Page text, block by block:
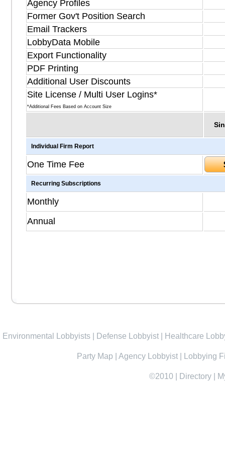
Agency Profiles
Former Gov't Position Search
Email Trackers
LobbyData Mobile
Export Functionality
PDF Printing
Additional User Discounts
Site License / Multi User Logins*
*Additional Fees Based on Account Size
Individual Firm Report
One Time Fee
Recurring Subscriptions
Monthly
Annual
Environmental Lobbyists Defense Lobbyist Healthcare
Party Map Agency Lobbyist Lobbying
©2010 Directory